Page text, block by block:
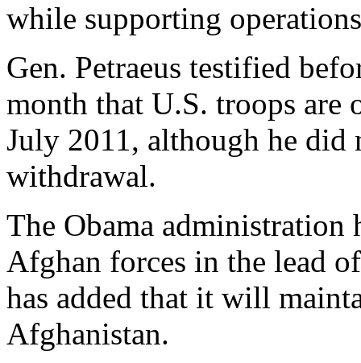
while supporting
Gen. Petraeus testified
month that U.S. troops
July 2011, although he did
withdrawal.
The Obama administration
Afghan forces in the lead
has added that it will
Afghanistan.